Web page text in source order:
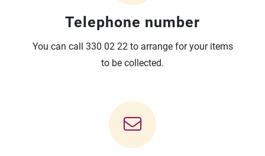
Telephone number
You can call 330 02 22 to arrange for your items
to be collected.